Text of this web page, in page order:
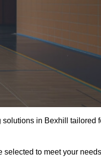
in Bexhill tailored
selected to meet your needs